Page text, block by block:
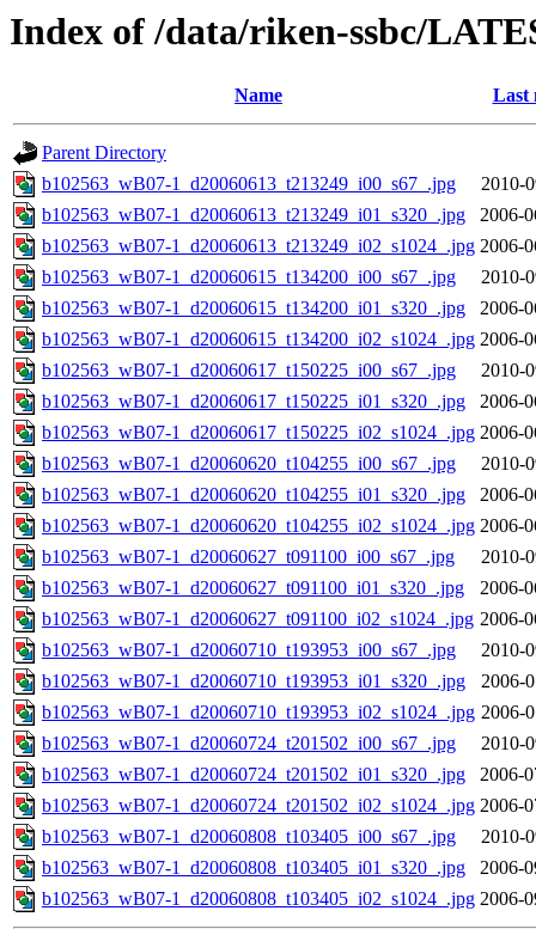
Index of /data/riken-ssbc/
Name Last
Parent Directory
b102563_wB07-1_d20060613_t213249_i00_s67_.jpg
2010-
b102563_wB07-1_d20060613_t213249_i01_s320_.jpg
2006-
b102563_wB07-1_d20060613_t213249_i02_s1024_.jpg 2006-
b102563_wB07-1_d20060615_t134200_i00_s67_.jpg
2010-
b102563_wB07-1_d20060615_t134200_i01_s320_.jpg
2006-
b102563_wB07-1_d20060615_t134200_i02_s1024_.jpg 2006-
b102563_wB07-1_d20060617_t150225_i00_s67_.jpg
2010-
b102563_wB07-1_d20060617_t150225_i01_s320_.jpg
2006-
b102563_wB07-1_d20060617_t150225_i02_s1024_.jpg 2006-
b102563_wB07-1_d20060620_t104255_i00_s67_.jpg
2010-
b102563_wB07-1_d20060620_t104255_i01_s320_.jpg
2006-
b102563_wB07-1_d20060620_t104255_i02_s1024_.jpg 2006-
b102563_wB07-1_d20060627_t091100_i00_s67_.jpg
2010-
b102563_wB07-1_d20060627_t091100_i01_s320_.jpg
2006-
b102563_wB07-1_d20060627_t091100_i02_s1024_.jpg 2006-
b102563_wB07-1_d20060710_t193953_i00_s67_.jpg
2010-
b102563_wB07-1_d20060710_t193953_i01_s320_.jpg
2006-
b102563_wB07-1_d20060710_t193953_i02_s1024_.jpg 2006-
b102563_wB07-1_d20060724_t201502_i00_s67_.jpg
2010-
b102563_wB07-1_d20060724_t201502_i01_s320_.jpg
2006-
b102563_wB07-1_d20060724_t201502_i02_s1024_.jpg 2006-
b102563_wB07-1_d20060808_t103405_i00_s67_.jpg
2010-
b102563_wB07-1_d20060808_t103405_i01_s320_.jpg
2006-
b102563_wB07-1_d20060808_t103405_i02_s1024_.jpg 2006-